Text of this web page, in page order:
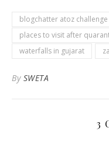
blogchatter atoz challenge
places to visit after
waterfalls in gujarat
By SWETA
3